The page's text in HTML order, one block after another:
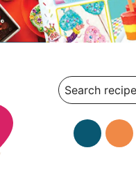
Search